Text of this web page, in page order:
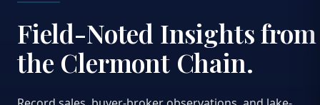
Field-Noted Insights from
the Clermont Chain.